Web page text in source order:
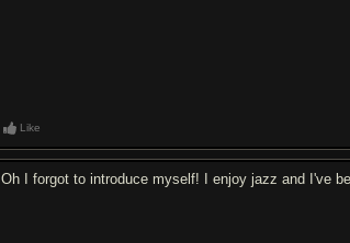
Like
Oh I forgot to introduce myself! I enjoy jazz and I've